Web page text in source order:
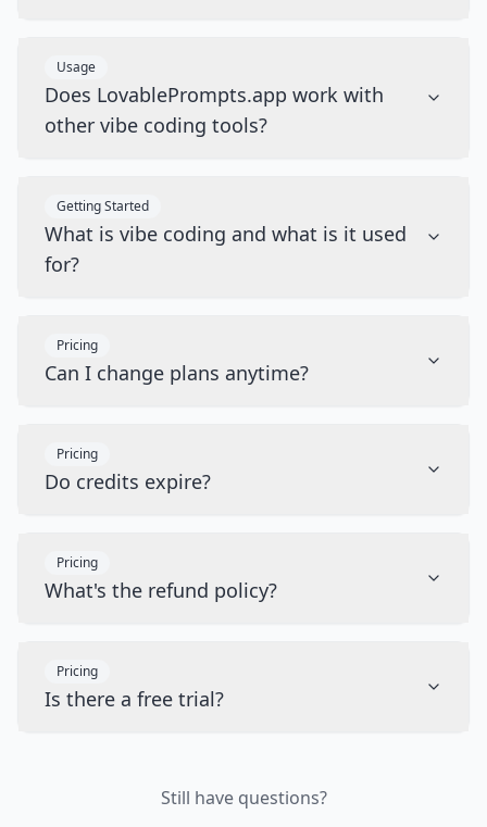
Usage
Does LovablePrompts.app work with
other vibe coding tools?
Getting Started
What is vibe coding and what is it used
for?
Pricing
Can I change plans anytime?
Pricing
Do credits expire?
Pricing
What's the refund policy?
Pricing
Is there a free trial?
Still have questions?